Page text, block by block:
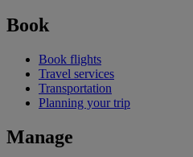
Book
Book flights
Travel services
Transportation
Planning your trip
Manage